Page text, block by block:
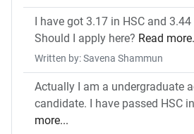
I have got 3.17 in HSC and
Should I apply here? Read
Written by: Savena Shammun
Actually I am a undergraduate
candidate. I have passed HSC
more...